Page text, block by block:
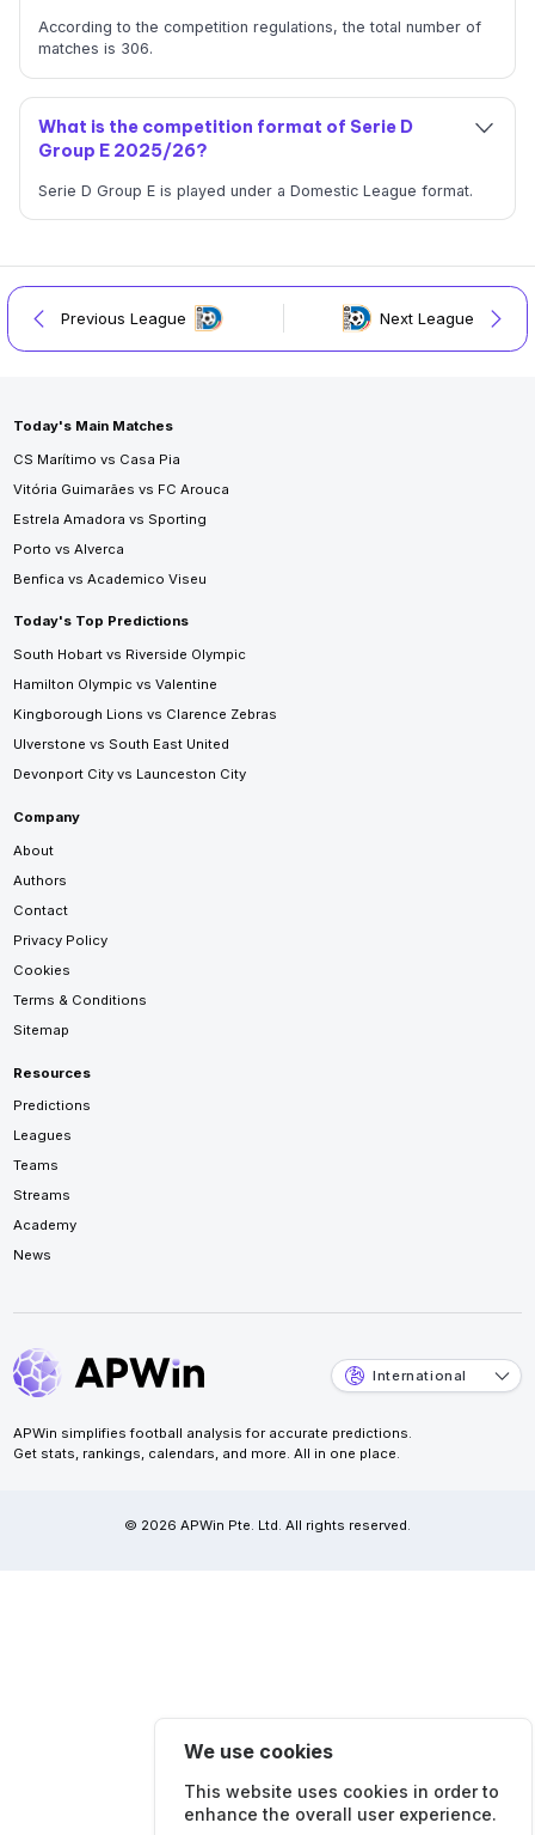
According to the competition regulations, the total number of
matches is 306.
What is the competition format of Serie D
Group E 2025/26?
Serie D Group E is played under a Domestic League format.
Previous League Next League
Today's Main Matches
CS Marítimo vs Casa Pia
Vitória Guimarães vs FC Arouca
Estrela Amadora vs Sporting
Porto vs Alverca
Benfica vs Academico Viseu
Today's Top Predictions
South Hobart vs Riverside Olympic
Hamilton Olympic vs Valentine
Kingborough Lions vs Clarence Zebras
Ulverstone vs South East United
Devonport City vs Launceston City
Company
About
Authors
Contact
Privacy Policy
Cookies
Terms & Conditions
Sitemap
Resources
Predictions
Leagues
Teams
Streams
Academy
News
International
APWin simplifies football analysis for accurate predictions.
Get stats, rankings, calendars, and more. All in one place.
© 2026 APWin Pte. Ltd. All rights reserved.
We use cookies
This website uses cookies in order to
enhance the overall user experience.